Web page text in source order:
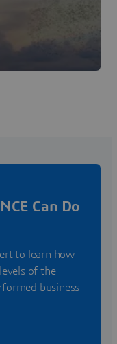
Can Do
to learn how
of the
business